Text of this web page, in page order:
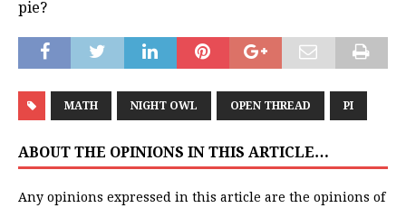
pie?
MATH NIGHT OWL OPEN THREAD PI
ABOUT THE OPINIONS IN THIS ARTICLE…
Any opinions expressed in this article are the opinions of